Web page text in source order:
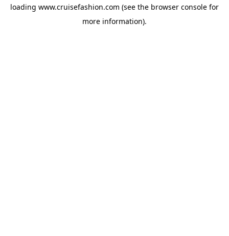
loading www.cruisefashion.com (see the browser console for
more information).